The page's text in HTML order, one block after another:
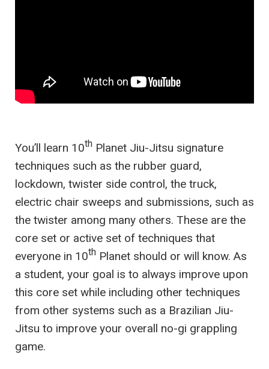
You’ll learn 10th Planet Jiu-Jitsu signature
techniques such as the rubber guard,
lockdown, twister side control, the truck,
electric chair sweeps and submissions, such as
the twister among many others. These are the
core set or active set of techniques that
everyone in 10th Planet should or will know. As
a student, your goal is to always improve upon
this core set while including other techniques
from other systems such as a Brazilian Jiu-
Jitsu to improve your overall no-gi grappling
game.